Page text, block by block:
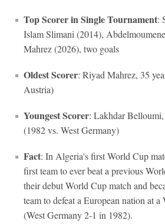
Top Scorer in Single Tournament:
Islam Slimani (2014),
Mahrez (2026), two goals
Oldest Scorer: Riyad Mahrez, 35
Austria)
Youngest Scorer: Lakhdar
(1982 vs. West Germany)
Fact: In Algeria's first World Cup
first team to ever beat a previous
their debut World Cup match and
team to defeat a European nation at
(West Germany 2-1 in 1982).